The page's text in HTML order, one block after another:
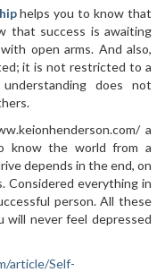
helps you to know that
that success is awaiting
open arms. And also,
it is not restricted to a
does not
a
know the world from a
depends in the end, on
Considered everything in
person. All these
never feel depressed
article/Self-